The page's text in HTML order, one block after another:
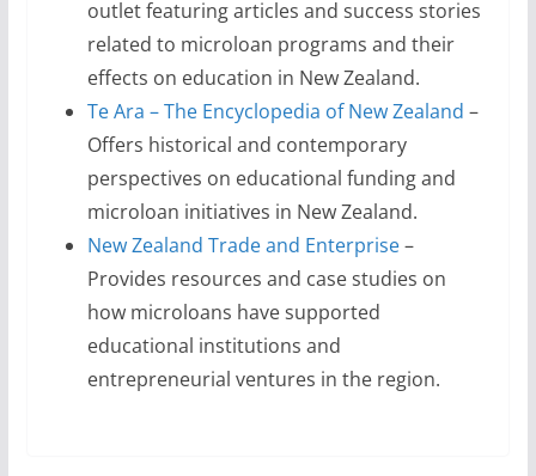
outlet featuring articles and success stories
related to microloan programs and their
effects on education in New Zealand.
Te Ara – The Encyclopedia of New Zealand –
Offers historical and contemporary
perspectives on educational funding and
microloan initiatives in New Zealand.
New Zealand Trade and Enterprise–
Provides resources and case studies on
how microloans have supported
educational institutions and
entrepreneurial ventures in the region.